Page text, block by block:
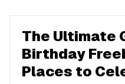
The Ultimate
Birthday
Places to